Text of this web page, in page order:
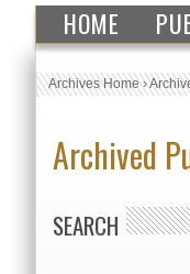
HOME
Archives Home›
Archived
SEARCH